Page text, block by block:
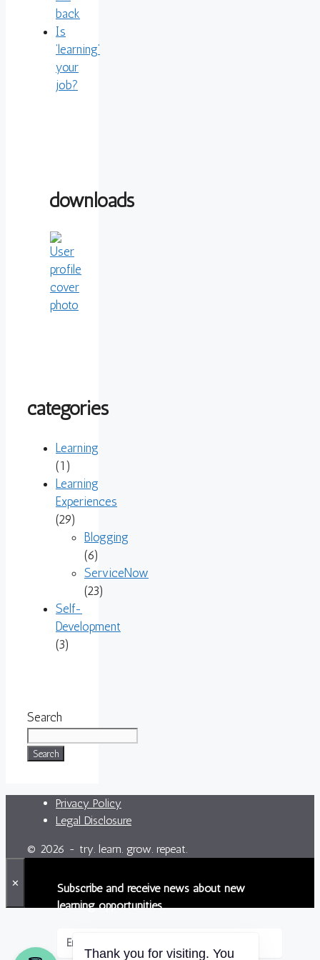
back
Is
‘learning’
your
job?
downloads
categories
Learning
(1)
Learning
Experiences
(29)
Blogging
(6)
ServiceNow
(23)
Self-
Development
(3)
Search
Search
Privacy Policy
Legal Disclosure
© 2026 - try. learn. grow. repeat.
✕
Subscribe and receive news about new
learning opportunities.